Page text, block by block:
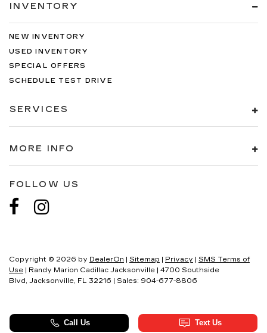
INVENTORY
NEW INVENTORY
USED INVENTORY
SPECIAL OFFERS
SCHEDULE TEST DRIVE
SERVICES
MORE INFO
FOLLOW US
Copyright © 2026 by DealerOn Sitemap Privacy
SMS Terms of
Use | Randy Marion Cadillac Jacksonville
4700 Southside
Blvd, Jacksonville, FL 32216 | Sales: 904-677-8806